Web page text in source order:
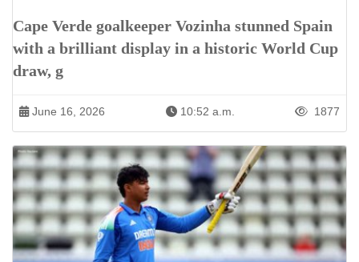
Cape Verde goalkeeper Vozinha stunned Spain
with a brilliant display in a historic World Cup
draw, g
June 16, 2026 10:52 a.m. 1877